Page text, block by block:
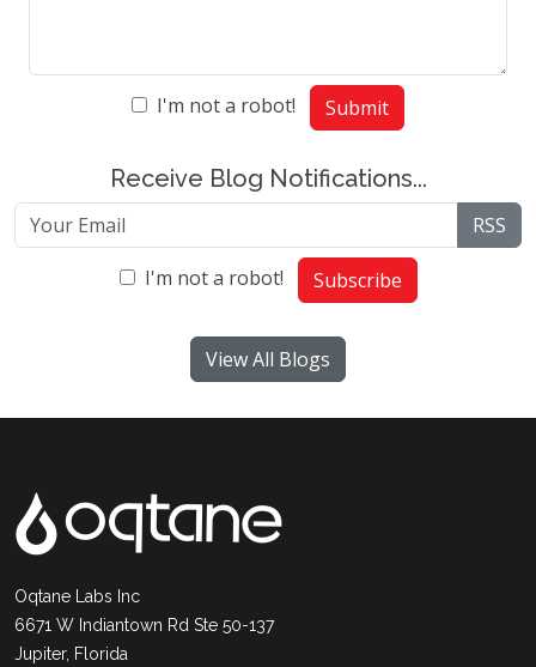
I'm not a robot! Submit
Receive Blog Notifications...
RSS
I'm not a robot! Subscribe
View All Blogs
Oqtane Labs Inc
6671 W Indiantown Rd Ste 50-137
Jupiter, Florida